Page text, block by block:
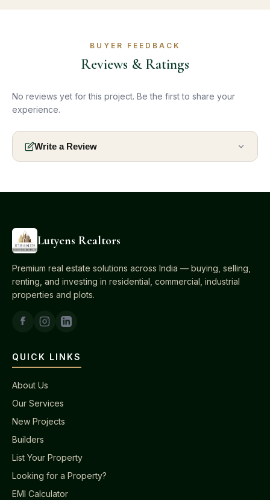
BUYER FEEDBACK
Reviews & Ratings
No reviews yet for this project. Be the first to share your
experience.
Write a Review
Lutyens Realtors
Premium real estate solutions across India — buying, selling,
renting, and investing in residential, commercial, industrial
properties and plots.
QUICK LINKS
About Us
Our Services
New Projects
Builders
List Your Property
Looking for a Property?
EMI Calculator